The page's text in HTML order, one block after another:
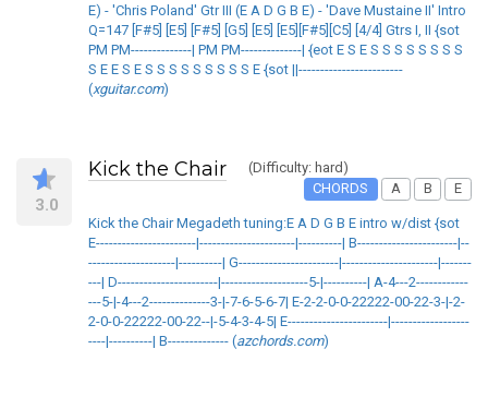
E) - 'Chris Poland' Gtr III (E A D G B E) - 'Dave Mustaine II' Intro
Q=147 [F#5] [E5] [F#5] [G5] [E5] [E5][F#5][C5] [4/4] Gtrs I, II {sot
PM PM--------------| PM PM--------------| {eot E S E S S S S S S S S
S E E S E S S S S S S S S S E {sot ||------------------------
(xguitar.com)
3.0
Kick the Chair
(Difficulty: hard)
CHORDS
A B E
Kick the Chair Megadeth tuning:E A D G B E intro w/dist {sot
E-----------------------|----------------------|----------| B-----------------------|--
--------------------|----------| G-----------------------|----------------------|-------
---| D-----------------------|--------------------5-|----------| A-4---2------------
---5-|-4---2--------------3-|-7-6-5-6-7| E-2-2-0-0-22222-00-22-3-|-2-
2-0-0-22222-00-22--|-5-4-3-4-5| E-----------------------|------------------
----|----------| B-------------- (azchords.com)